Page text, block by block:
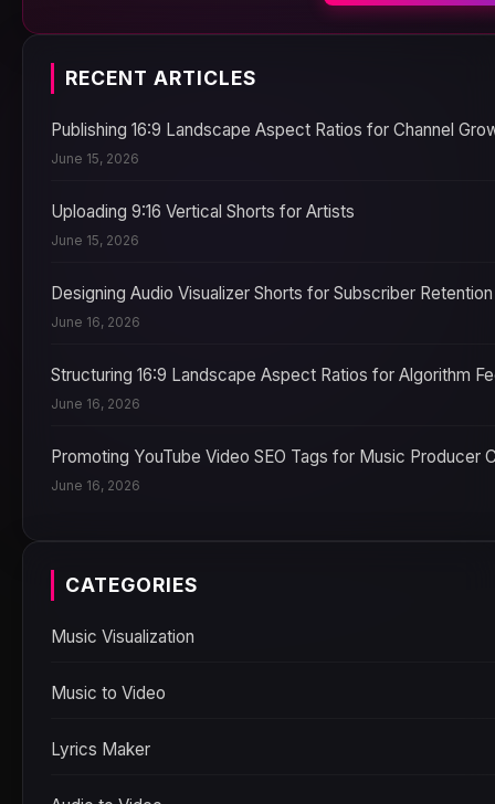
RECENT ARTICLES
Publishing 16:9 Landscape Aspect Ratios for Channel
June 15, 2026
Uploading 9:16 Vertical Shorts for Artists
June 15, 2026
Designing Audio Visualizer Shorts for Subscriber Retention
June 16, 2026
Structuring 16:9 Landscape Aspect Ratios for Algorithm
June 16, 2026
Promoting YouTube Video SEO Tags for Music Producer
June 16, 2026
CATEGORIES
Music Visualization
Music to Video
Lyrics Maker